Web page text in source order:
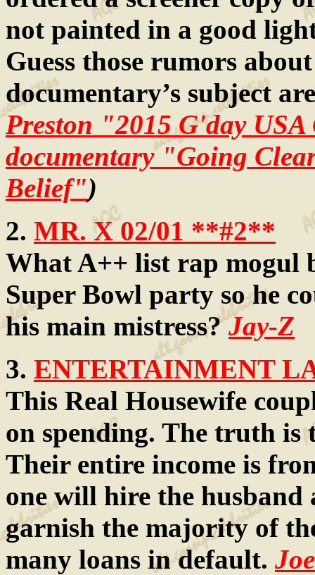
not painted in a good
Guess those rumors
documentary’s subject
Preston "2015 G'day
documentary "Going
Belief")
2. MR. X 02/01 **#2**
What A++ list rap mogul
Super Bowl party so he
his main mistress?Jay-Z
3. ENTERTAINMENT
This Real Housewife
on spending. The truth is
Their entire income is
one will hire the
garnish the majority of
many loans in default.